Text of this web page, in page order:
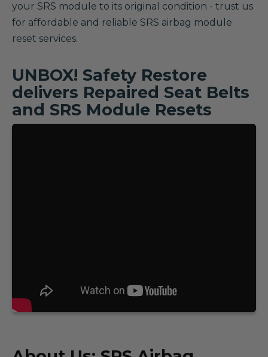
your SRS module to its original condition - trust us
for affordable and reliable SRS airbag module
reset services.
UNBOX! Safety Restore
delivers Repaired Seat Belts
and SRS Module Resets